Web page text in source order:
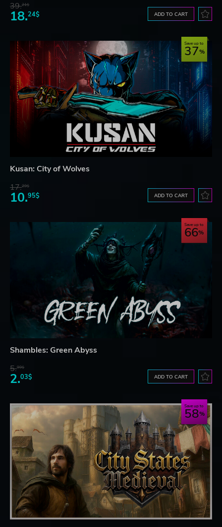
39.21$
18.24$ ADD TO CART
Save up to
37
Kusan: City of Wolves
17.29$
10.95$ ADD TO CART
Save up to
66
Shambles: Green Abyss
5.99$
2.03$ ADD TO CART
Save up to
58